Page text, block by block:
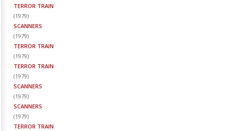
TERROR TRAIN
(1979)
SCANNERS
(1979)
TERROR TRAIN
(1979)
TERROR TRAIN
(1979)
SCANNERS
(1979)
SCANNERS
(1979)
TERROR TRAIN